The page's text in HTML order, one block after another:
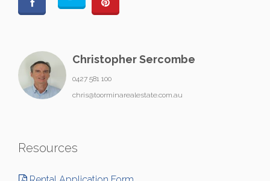
Christopher Sercombe
0427 581 100
chris@toorminarealestate.com.au
Resources